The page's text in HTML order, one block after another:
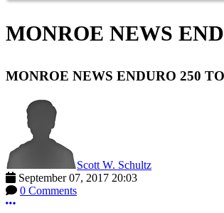
MONROE NEWS
MONROE NEWS ENDURO 250
Scott W. Schultz
September 07, 2017 20:03
0 Comments
More options